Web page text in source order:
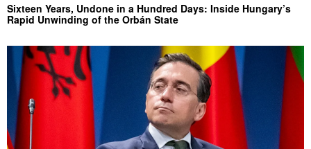
Sixteen Years, Undone in a Hundred Days: Inside Hungary’s
Rapid Unwinding of the Orbán State